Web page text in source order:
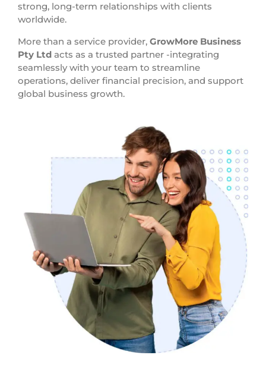
strong, long-term relationships with clients
worldwide.
More than a service provider, GrowMore Business
Pty Ltd acts as a trusted partner -integrating
seamlessly with your team to streamline
operations, deliver financial precision, and support
global business growth.